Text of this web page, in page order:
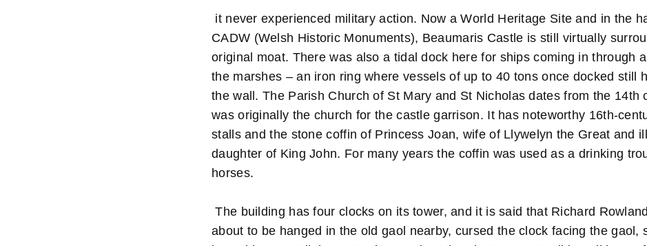
it never experienced military action. Now a World Heritage Site and in the
CADW (Welsh Historic Monuments), Beaumaris Castle is still virtually
original moat. There was also a tidal dock here for ships coming in through
the marshes – an iron ring where vessels of up to 40 tons once docked still
the wall. The Parish Church of St Mary and St Nicholas dates from the 14th
was originally the church for the castle garrison. It has noteworthy 16th-
stalls and the stone coffin of Princess Joan, wife of Llywelyn the Great and
daughter of King John. For many years the coffin was used as a drinking
horses.
The building has four clocks on its tower, and it is said that Richard
about to be hanged in the old gaol nearby, cursed the clock facing the gaol,